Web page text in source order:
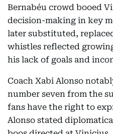
Bernabéu crowd booed
decision-making in key
later substituted,
whistles reflected
his lack of goals and
Coach Xabi Alonso
number seven from the
fans have the right to
Alonso stated